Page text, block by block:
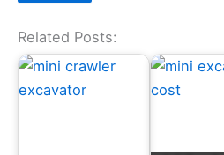
Related Posts: